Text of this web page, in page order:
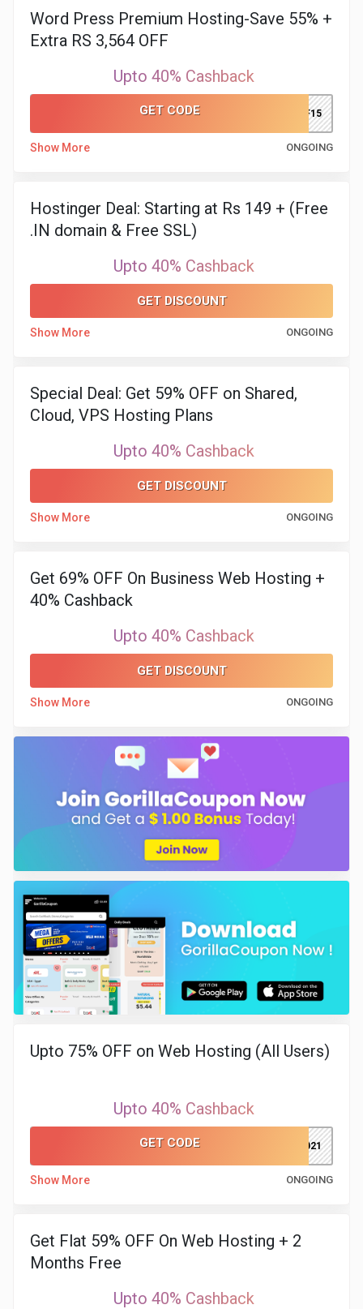
Word Press Premium Hosting-Save 55% +
Extra RS 3,564 OFF
Upto 40% Cashback
GET CODE DPF15
Show More ONGOING
Hostinger Deal: Starting at Rs 149 + (Free
.IN domain & Free SSL)
Upto 40% Cashback
GET DISCOUNT
Show More ONGOING
Special Deal: Get 59% OFF on Shared,
Cloud, VPS Hosting Plans
Upto 40% Cashback
GET DISCOUNT
Show More ONGOING
Get 69% OFF On Business Web Hosting +
40% Cashback
Upto 40% Cashback
GET DISCOUNT
Show More ONGOING
Upto 75% OFF on Web Hosting (All Users)
Upto 40% Cashback
GET CODE NY2021
Show More ONGOING
Get Flat 59% OFF On Web Hosting + 2
Months Free
Upto 40% Cashback